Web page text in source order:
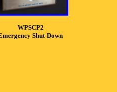
WPSCP2
Shut-Down